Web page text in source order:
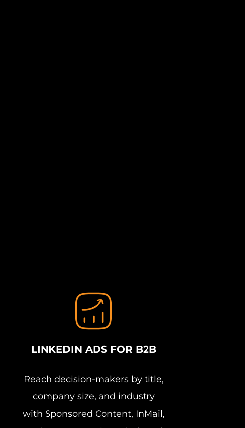
LINKEDIN ADS FOR B2B
Reach decision-makers by title,
company size, and industry
with Sponsored Content, InMail,